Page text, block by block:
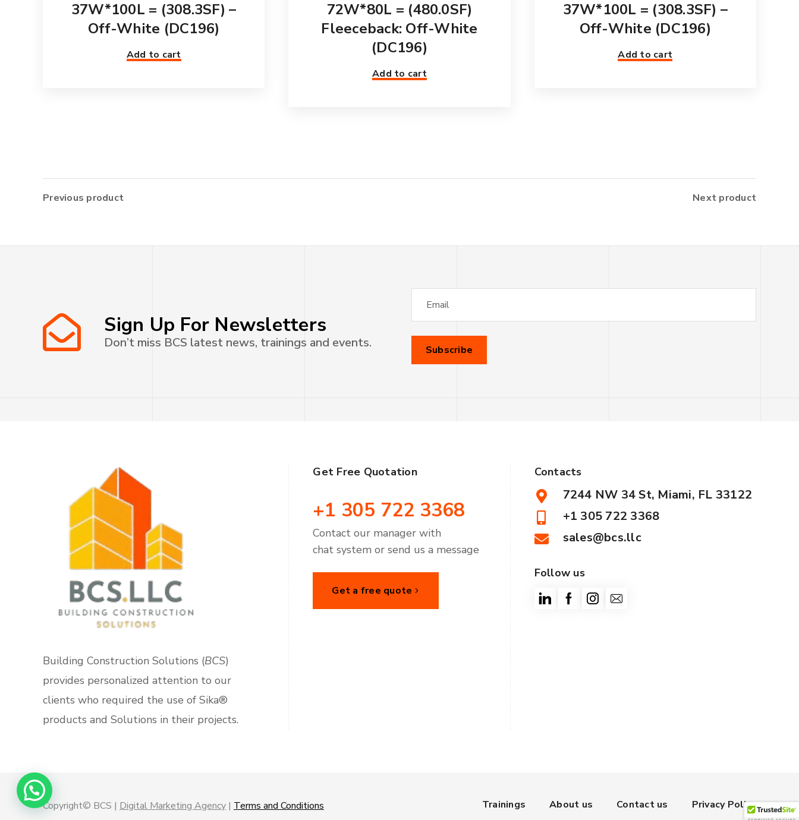
37W*100L = (308.3SF) –
Off-White (DC196)
Add to cart
72W*80L = (480.0SF)
Fleeceback: Off-White
(DC196)
Add to cart
37W*100L = (308.3SF) –
Off-White (DC196)
Add to cart
Previous product Next product
Sign Up For Newsletters
Don’t miss BCS latest news, trainings and events.
Building Construction Solutions (BCS)
provides personalized attention to our
clients who required the use of Sika®
products and Solutions in their projects.
Get Free Quotation
+1 305 722 3368
Contact our manager with
chat system or send us a message
Get a free quote
Contacts
7244 NW 34 St, Miami, FL 33122
+1 305 722 3368
sales@bcs.llc
Follow us
Copyright© BCS | Digital Marketing Agency | Terms and Conditions Trainings About us Contact us Privacy Policy